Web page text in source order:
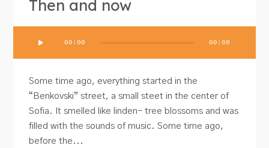
Then and now
00:00 00:00
Some time ago, everything started in the
“Benkovski” street, a small steet in the center of
Sofia. It smelled like linden- tree blossoms and was
filled with the sounds of music. Some time ago,
before the...